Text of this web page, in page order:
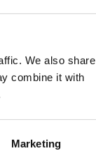
We also share
combine it with
Marketing